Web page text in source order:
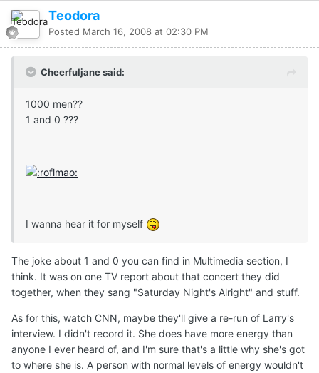
Teodora
Posted March 16, 2008 at 02:30 PM
Cheerfuljane said:
1000 men??
1 and 0 ???
I wanna hear it for myself
The joke about 1 and 0 you can find in Multimedia section, I
think. It was on one TV report about that concert they did
together, when they sang "Saturday Night's Alright" and stuff.
As for this, watch CNN, maybe they'll give a re-run of Larry's
interview. I didn't record it. She does have more energy than
anyone I ever heard of, and I'm sure that's a little why she's got
to where she is. A person with normal levels of energy wouldn't